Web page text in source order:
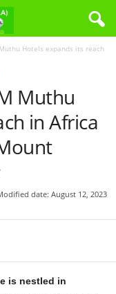
Muthu Hotels expands its reach
Muthu
in Africa
date: August 12, 2023
is nestled in